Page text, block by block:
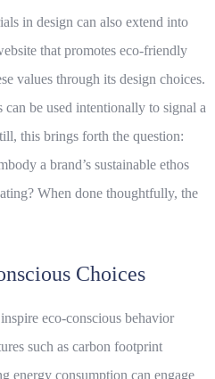
in design can also extend into
that promotes eco-friendly
values through its design choices.
be used intentionally to signal a
this brings forth the question:
a brand’s sustainable ethos
When done thoughtfully, the
Choices
eco-conscious behavior
such as carbon footprint
energy consumption can engage